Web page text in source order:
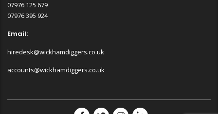
07976 125 679
07976 395 924
Email:
hiredesk@wickhamdiggers.co.uk
accounts@wickhamdiggers.co.uk